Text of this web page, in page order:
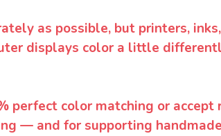
as possible, but printers,
displays color a little
perfect color matching or
— and for supporting